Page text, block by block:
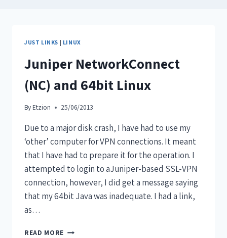
JUST LINKS | LINUX
Juniper NetworkConnect
(NC) and 64bit Linux
By Etzion 25/06/2013
Due to a major disk crash, I have had to use my
‘other’ computer for VPN connections. It meant
that I have had to prepare it for the operation. I
attempted to login to aJuniper-based SSL-VPN
connection, however, I did get a message saying
that my 64bit Java was inadequate. I had a link,
as…
READ MORE